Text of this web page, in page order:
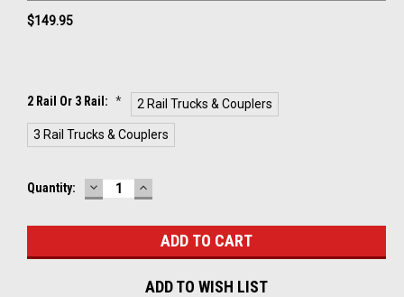
$149.95
2 Rail Or 3 Rail: * 2 Rail Trucks & Couplers
3 Rail Trucks & Couplers
Current
Quantity: DECREASE
QUANTITY:
INCREASE
QUANTITY:
ADD TO WISH LIST